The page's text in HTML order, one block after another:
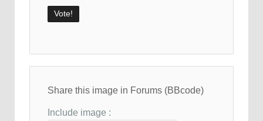
Share this image in Forums (BBcode)
Include image :